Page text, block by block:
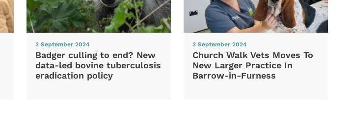
3 September 2024
Badger culling to end? New
data-led bovine tuberculosis
eradication policy
3 September 2024
Church Walk Vets Moves To
New Larger Practice In
Barrow-in-Furness